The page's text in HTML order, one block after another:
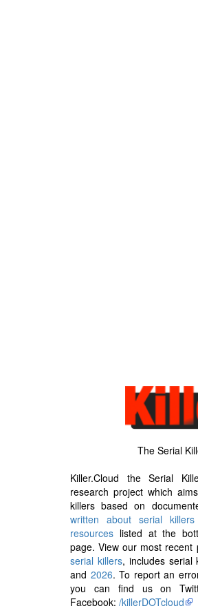
The Serial
Killer.Cloud the Serial
research project which
killers based on
written about serial killers
resources listed at the
page. View our most recent
serial killers, includes serial
and 2026. To report an
you can find us on
Facebook: /killerDOTcloud